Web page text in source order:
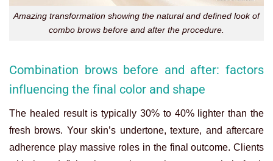
Amazing transformation showing the natural and defined look of
combo brows before and after the procedure.
Combination brows before and after: factors
influencing the final color and shape
The healed result is typically 30% to 40% lighter than the
fresh brows. Your skin’s undertone, texture, and aftercare
adherence play massive roles in the final outcome. Clients